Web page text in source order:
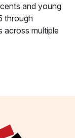
and young
through
across multiple